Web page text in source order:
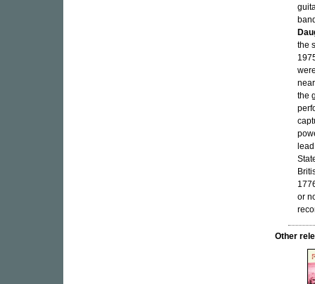
the
the
or
Other